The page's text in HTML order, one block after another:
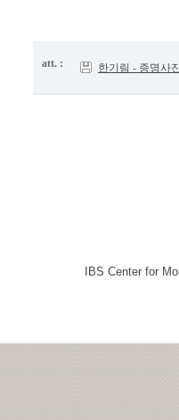
att. : 한기림 - 증명사
IBS Center for